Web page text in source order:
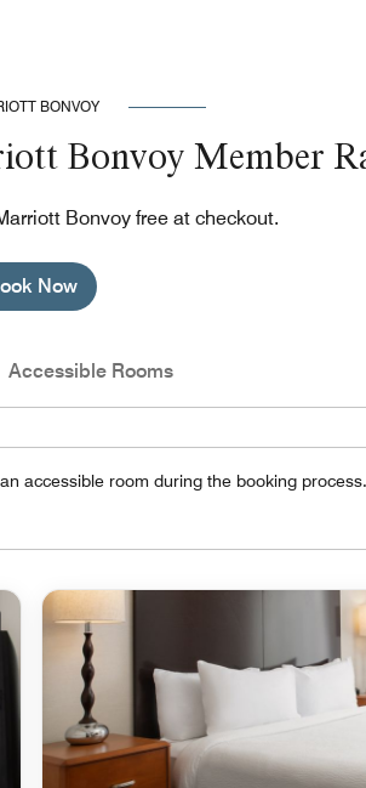
BONVOY
Bonvoy Member
Bonvoy free at checkout.
Now
Accessible Rooms
accessible room during the booking process.
Icon